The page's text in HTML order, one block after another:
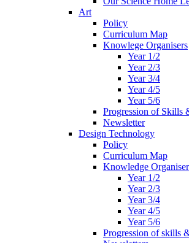
Art
Policy
Curriculum Map
Knowlege Organisers
Year 1/2
Year 2/3
Year 3/4
Year 4/5
Year 5/6
Progression of Skills
Newsletter
Design Technology
Policy
Curriculum Map
Knowledge
Year 1/2
Year 2/3
Year 3/4
Year 4/5
Year 5/6
Progression of skills